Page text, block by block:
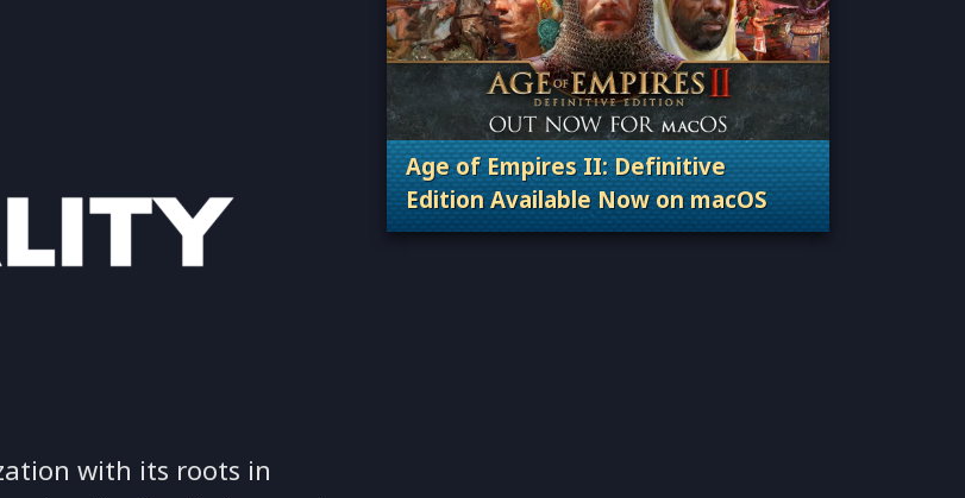
with its roots in
Age of Empires II: Definitive
Edition Available Now on macOS
. Categories: Patches, Updates & Content